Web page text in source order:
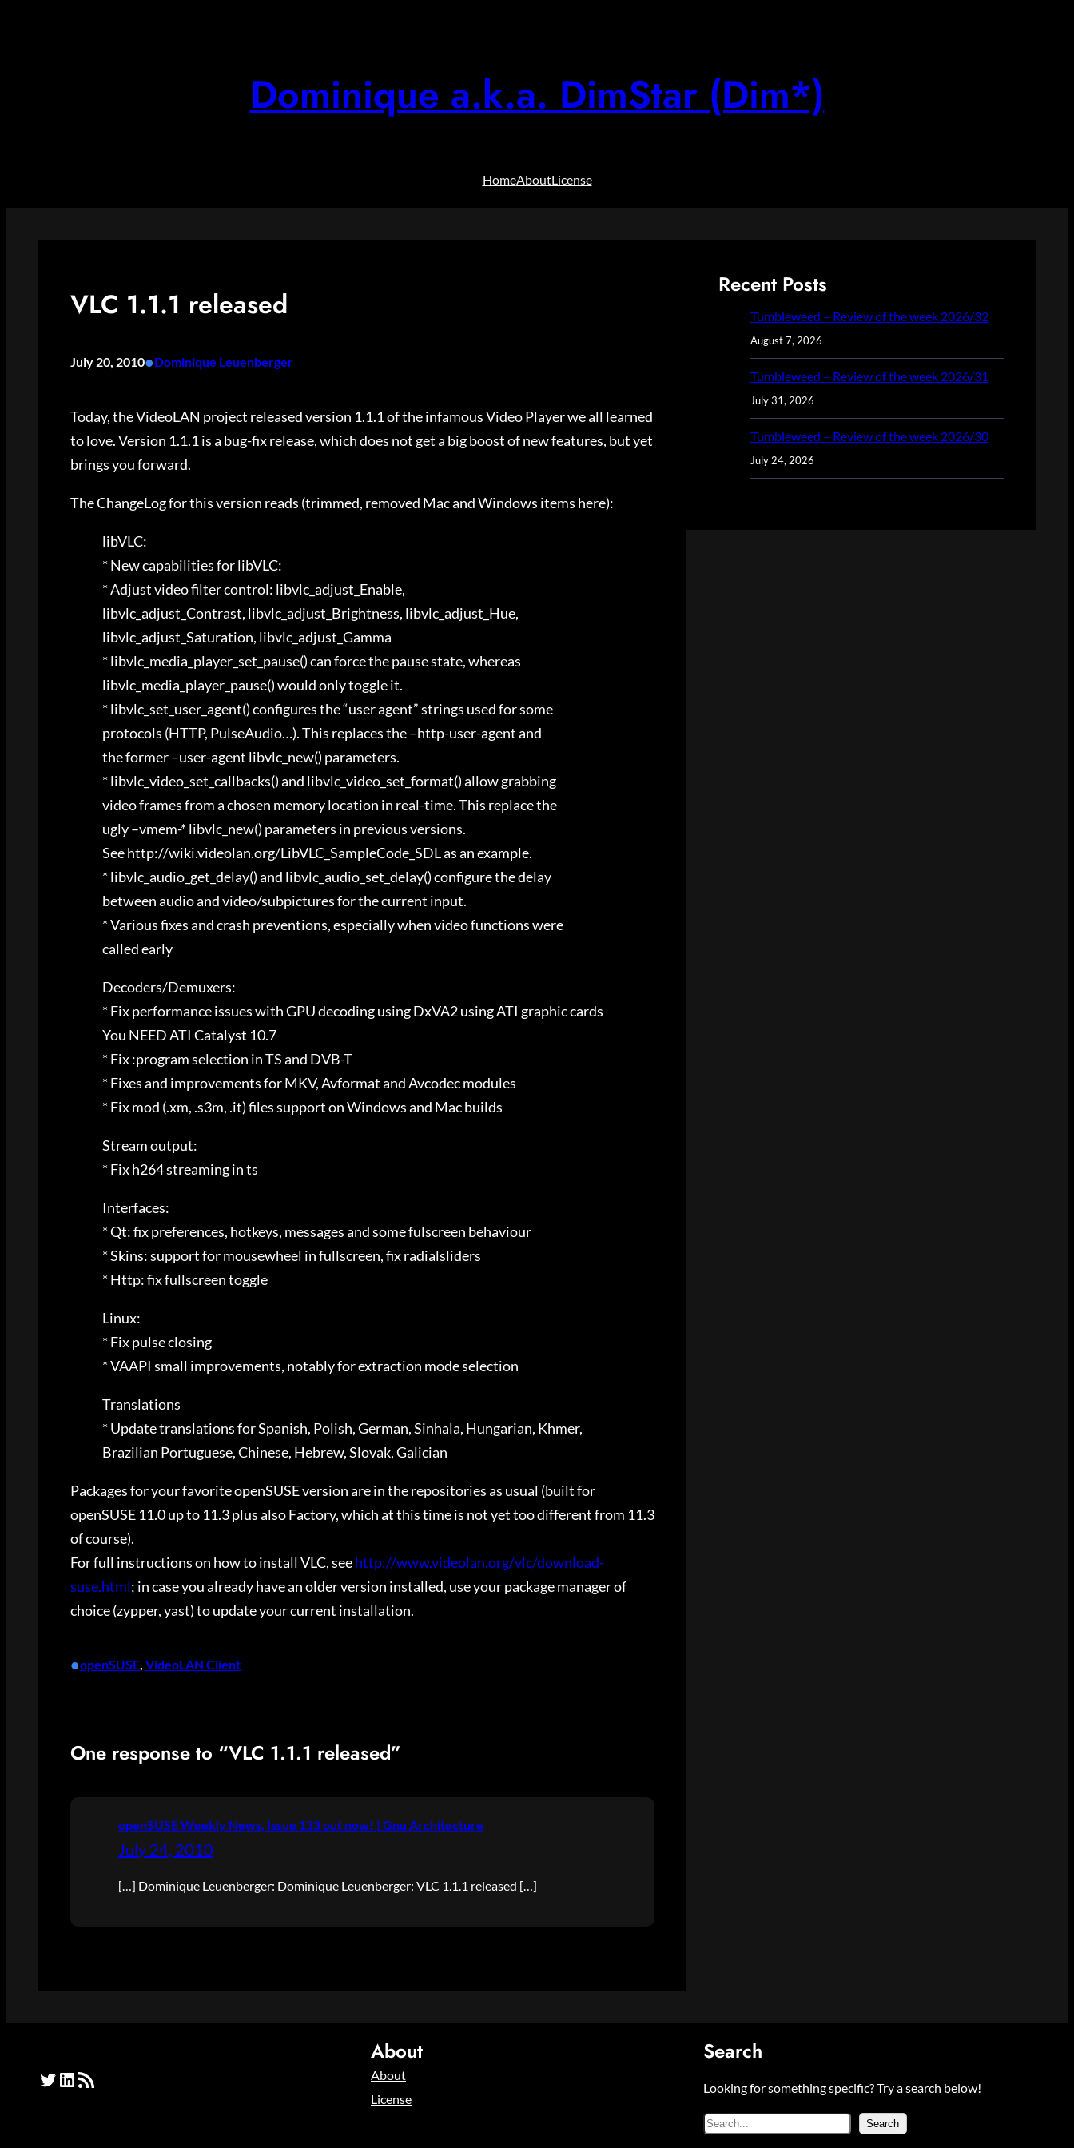
Dominique a.k.a. DimStar (Dim*)
HomeAboutLicense
VLC 1.1.1 released
July 20, 2010•Dominique Leuenberger
Today, the VideoLAN project released version 1.1.1 of the infamous Video Player we all learned
to love. Version 1.1.1 is a bug-fix release, which does not get a big boost of new features, but yet
brings you forward.
The ChangeLog for this version reads (trimmed, removed Mac and Windows items here):
libVLC:
* New capabilities for libVLC:
* Adjust video filter control: libvlc_adjust_Enable,
libvlc_adjust_Contrast, libvlc_adjust_Brightness, libvlc_adjust_Hue,
libvlc_adjust_Saturation, libvlc_adjust_Gamma
* libvlc_media_player_set_pause() can force the pause state, whereas
libvlc_media_player_pause() would only toggle it.
* libvlc_set_user_agent() configures the “user agent” strings used for some
protocols (HTTP, PulseAudio…). This replaces the –http-user-agent and
the former –user-agent libvlc_new() parameters.
* libvlc_video_set_callbacks() and libvlc_video_set_format() allow grabbing
video frames from a chosen memory location in real-time. This replace the
ugly –vmem-* libvlc_new() parameters in previous versions.
See http://wiki.videolan.org/LibVLC_SampleCode_SDL as an example.
* libvlc_audio_get_delay() and libvlc_audio_set_delay() configure the delay
between audio and video/subpictures for the current input.
* Various fixes and crash preventions, especially when video functions were
called early
Decoders/Demuxers:
* Fix performance issues with GPU decoding using DxVA2 using ATI graphic cards
You NEED ATI Catalyst 10.7
* Fix :program selection in TS and DVB-T
* Fixes and improvements for MKV, Avformat and Avcodec modules
* Fix mod (.xm, .s3m, .it) files support on Windows and Mac builds
Stream output:
* Fix h264 streaming in ts
Interfaces:
* Qt: fix preferences, hotkeys, messages and some fulscreen behaviour
* Skins: support for mousewheel in fullscreen, fix radialsliders
* Http: fix fullscreen toggle
Linux:
* Fix pulse closing
* VAAPI small improvements, notably for extraction mode selection
Translations
* Update translations for Spanish, Polish, German, Sinhala, Hungarian, Khmer,
Brazilian Portuguese, Chinese, Hebrew, Slovak, Galician
Packages for your favorite openSUSE version are in the repositories as usual (built for
openSUSE 11.0 up to 11.3 plus also Factory, which at this time is not yet too different from 11.3
of course).
For full instructions on how to install VLC, seehttp://www.videolan.org/vlc/download-
suse.html; in case you already have an older version installed, use your package manager of
choice (zypper, yast) to update your current installation.
•openSUSE, VideoLAN Client
One response to “VLC 1.1.1 released”
openSUSE Weekly News, Issue 133 out now! | Gnu Architecture
July 24, 2010
[…] Dominique Leuenberger: Dominique Leuenberger: VLC 1.1.1 released […]
Recent Posts
Tumbleweed – Review of the week 2026/32
August 7, 2026
Tumbleweed – Review of the week 2026/31
July 31, 2026
Tumbleweed – Review of the week 2026/30
July 24, 2026
Twitter LinkedIn RSS Feed
About
About
License
Search
Looking for something specific? Try a search below!
S
Search